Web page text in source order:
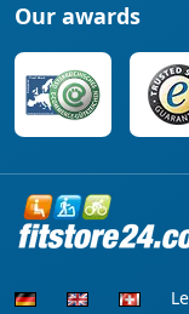
Our awards